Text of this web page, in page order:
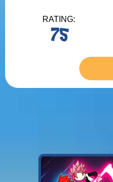
RATING:
75